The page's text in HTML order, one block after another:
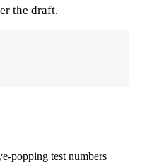
the draft.
popping test numbers